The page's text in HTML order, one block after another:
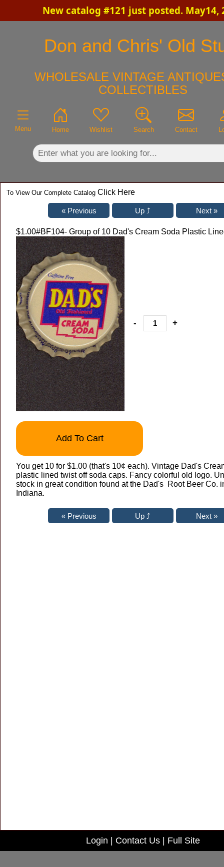
New catalog #121 just posted. May14,
Don and Chris' Old
WHOLESALE VINTAGE
COLLECTIBLES
Menu Home Wishlist Search Contact
To View Our Complete Catalog Click Here
$1.00#BF104- Group of 10 Dad's Cream Soda Plastic
- +
Add To Cart
You get 10 for $1.00 (that's 10¢ each). Vintage Dad's
plastic lined twist off soda caps. Fancy colorful old logo.
stock in great condition found at the Dad's Root Beer Co.
Indiana.
Login Contact Us Full Site